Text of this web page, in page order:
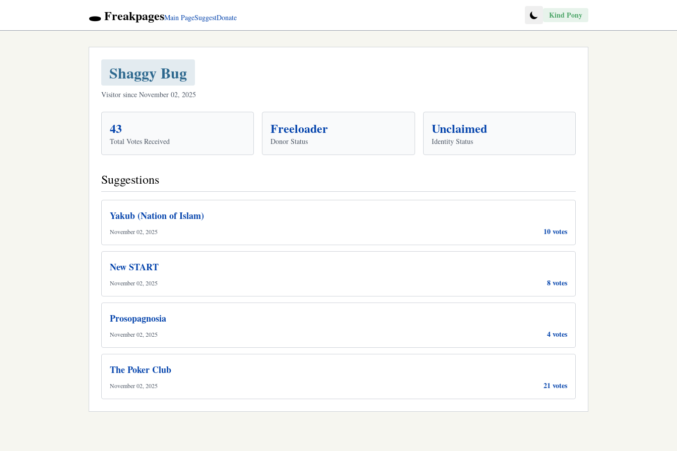
🕳️ FreakpagesMain PageSuggestDonate Kind Pony
Shaggy Bug
Visitor since November 02, 2025
43
Total Votes Received
Freeloader
Donor Status
Unclaimed
Identity Status
Suggestions
Yakub (Nation of Islam)
November 02, 2025 10 votes
New START
November 02, 2025 8 votes
Prosopagnosia
November 02, 2025 4 votes
The Poker Club
November 02, 2025 21 votes